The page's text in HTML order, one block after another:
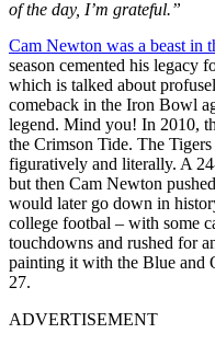
of the day, I’m grateful.”
Cam Newton was a beast in
season cemented his legacy
which is talked about
comeback in the Iron Bowl
legend. Mind you! In 2010,
the Crimson Tide. The
figuratively and literally. A
but then Cam Newton
would later go down in
college footbal – with some
touchdowns and rushed for
painting it with the Blue and
27.
ADVERTISEMENT